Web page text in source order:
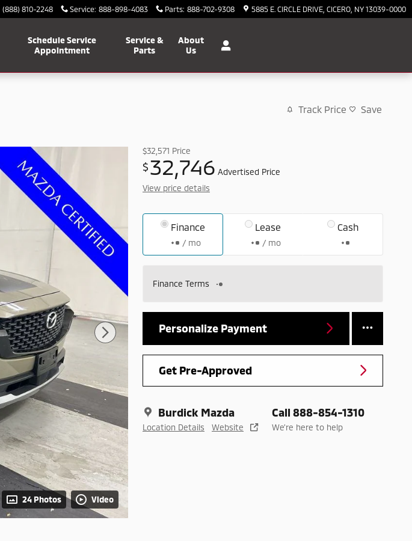
(888) 810-2248 Service: 888-898-4083 Parts: 888-702-9308 5885 E. CIRCLE DRIVE CICERO NY 13039-0000
Schedule Service
Appointment
Service &
Parts
About
Us
Track Price Save
24 Photos Video
$32,571 Price
$32,746 Advertised Price
View price details
Finance
/ mo
Lease
/ mo
Cash
Finance Terms
Personalize Payment
Get Pre-Approved
Burdick Mazda
Location Details Website
Call 888-854-1310
We’re here to help